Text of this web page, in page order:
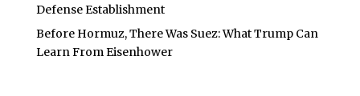
Defense Establishment
Before Hormuz, There Was Suez: What Trump Can
Learn From Eisenhower